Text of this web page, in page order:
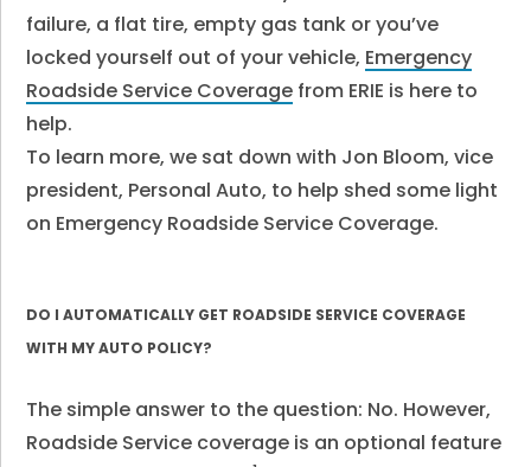
failure, a flat tire, empty gas tank or you’ve
locked yourself out of your vehicle, Emergency
Roadside Service Coverage from ERIE is here to
help.
To learn more, we sat down with Jon Bloom, vice
president, Personal Auto, to help shed some light
on Emergency Roadside Service Coverage.
DO I AUTOMATICALLY GET ROADSIDE SERVICE COVERAGE
WITH MY AUTO POLICY?
The simple answer to the question: No. However,
Roadside Service coverage is an optional feature